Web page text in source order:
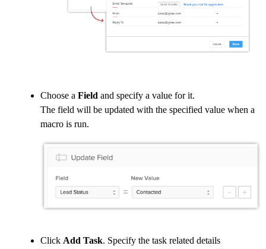
Choose a Field and specify a value for it.
The field will be updated with the specified value when a
macro is run.
Click Add Task. Specify the task related details